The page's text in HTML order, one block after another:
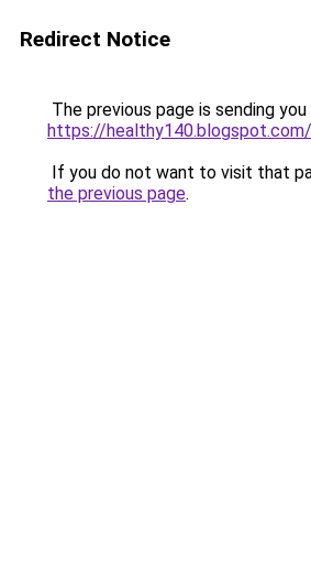
Redirect Notice
The previous page is sending
https://healthy140.blogspot.com/
If you do not want to visit that
the previous page.